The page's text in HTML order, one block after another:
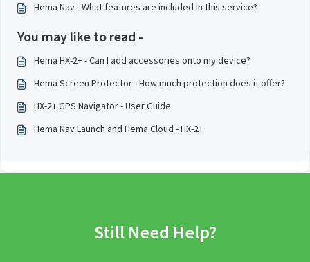
Hema Nav - What features are included in this service?
You may like to read -
Hema HX-2+ - Can I add accessories onto my device?
Hema Screen Protector - How much protection does it offer?
HX-2+ GPS Navigator - User Guide
Hema Nav Launch and Hema Cloud - HX-2+
Still Need Help?